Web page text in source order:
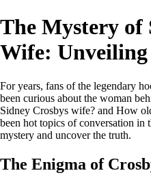
The Mystery of
Wife:
For years, fans of the legendary
been curious about the woman
Sidney Crosbys wife? and How
been hot topics of conversation in
mystery and uncover the truth.
The Enigma of